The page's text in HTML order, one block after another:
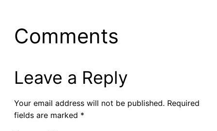
Comments
Leave a Reply
Your email address will not be published. Required
fields are marked *